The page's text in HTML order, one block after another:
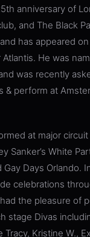
anniversary of
and The Black
has appeared
He was
was recently
& perform at
at major
Sanker’s White
Gay Days Orlando.
celebrations
the pleasure of
stage Divas
Tracy, Kristine W.,